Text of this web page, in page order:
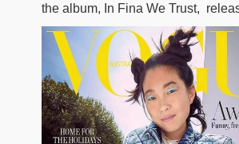
the album, In Fina We Trust,